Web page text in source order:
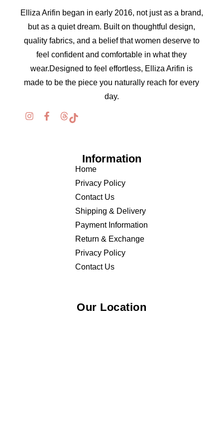
Elliza Arifin began in early 2016, not just as a brand,
but as a quiet dream. Built on thoughtful design,
quality fabrics, and a belief that women deserve to
feel confident and comfortable in what they
wear.Designed to feel effortless, Elliza Arifin is
made to be the piece you naturally reach for every
day.
Information
Home
Privacy Policy
Contact Us
Shipping & Delivery
Payment Information
Return & Exchange
Privacy Policy
Contact Us
Our Location